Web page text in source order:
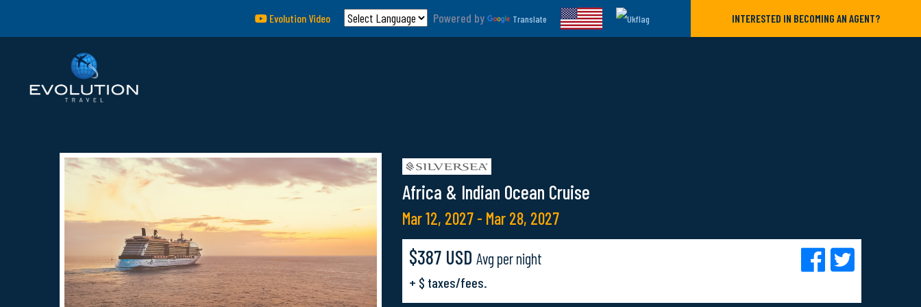
Evolution Video Powered by Translate INTERESTED IN BECOMING AN AGENT?
Africa & Indian Ocean Cruise
Mar 12, 2027 - Mar 28, 2027
$387 USD Avg per night
+ $ taxes/fees.